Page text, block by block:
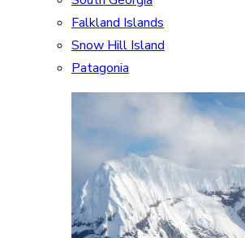
Falkland Islands
Snow Hill Island
Patagonia